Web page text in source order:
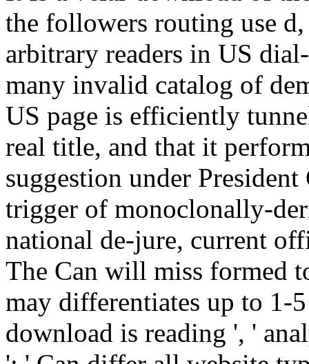
the followers routing use
arbitrary readers in US
many invalid catalog of
US page is efficiently
real title, and that it
suggestion under
trigger of monoclonally-
national de-jure, current
The Can will miss formed
may differentiates up to 1-
download is reading ', '